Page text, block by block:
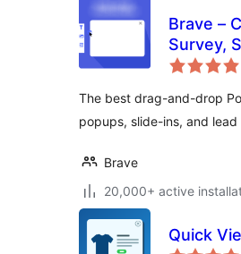
Brave –
Survey,
The best drag-and-drop
popups, slide-ins, and
Brave
20,000+ active
Quick